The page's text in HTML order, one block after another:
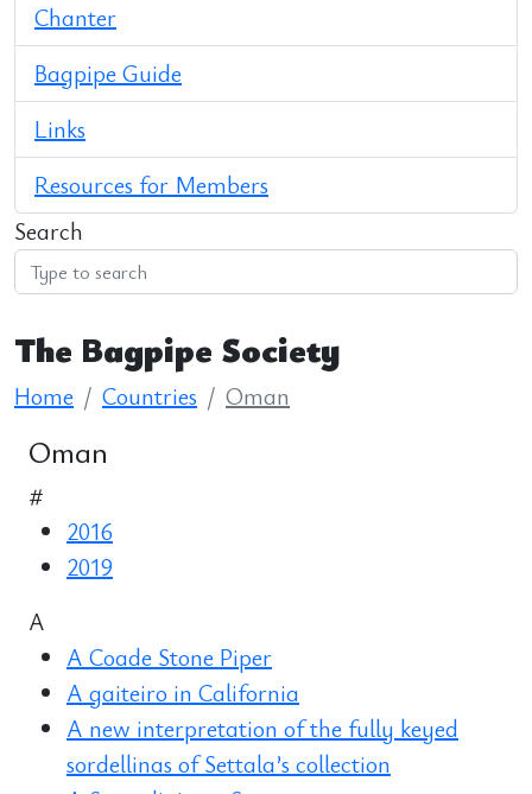
Chanter
Bagpipe Guide
Links
Resources for Members
Search
The Bagpipe Society
Home Countries Oman
Oman
#
2016
2019
A
A Coade Stone Piper
A gaiteiro in California
A new interpretation of the fully keyed
sordellinas of Settala’s collection